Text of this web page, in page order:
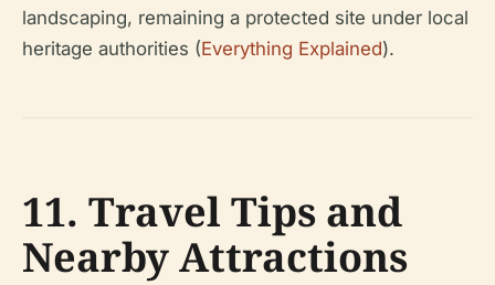
landscaping, remaining a protected site under local
heritage authorities (Everything Explained).
11. Travel Tips and
Nearby Attractions